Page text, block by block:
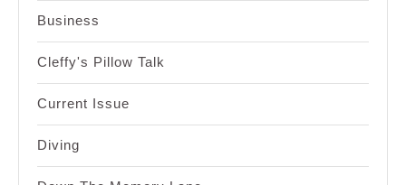
Business
Cleffy's Pillow Talk
Current Issue
Diving